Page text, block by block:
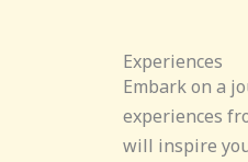
Experiences
Embark on a
experiences
will inspire